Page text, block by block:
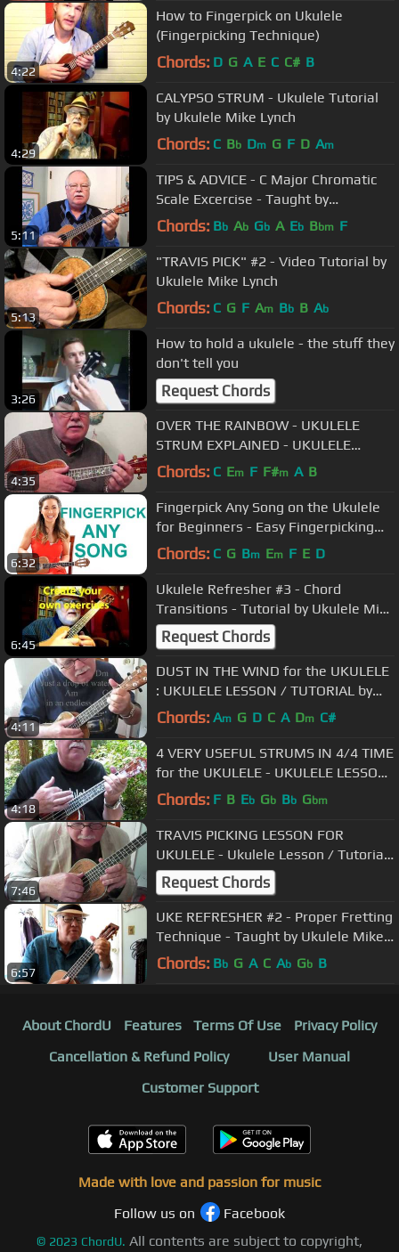
4:22
How to Fingerpick on Ukulele
(Fingerpicking Technique)
Chords: D G A E C C# B
4:29
CALYPSO STRUM - Ukulele Tutorial
by Ukulele Mike Lynch
Chords: C Bb Dm G F D Am
5:11
TIPS & ADVICE - C Major Chromatic
Scale Excercise - Taught by
"UKULELE MIKE"
Chords: Bb Ab Gb A Eb Bbm F
5:13
"TRAVIS PICK" #2 - Video Tutorial by
Ukulele Mike Lynch
Chords: C G F Am Bb B Ab
3:26
How to hold a ukulele - the stuff they
don't tell you
Request Chords
4:35
OVER THE RAINBOW - UKULELE
STRUM EXPLAINED - UKULELE
LESSON / TUTORIAL by "UKULELE
Chords: C Em F F#m A B
6:32
Fingerpick Any Song on the Ukulele
for Beginners - Easy Fingerpicking
Exercises
Chords: C G Bm Em F E D
6:45
Ukulele Refresher #3 - Chord
Transitions - Tutorial by Ukulele Mike
Lynch
Request Chords
4:11
DUST IN THE WIND for the UKULELE
: UKULELE LESSON / TUTORIAL by
"UKULELE MIKE"
Chords: Am G D C A Dm C#
4:18
4 VERY USEFUL STRUMS IN 4/4 TIME
for the UKULELE - UKULELE LESSON
/ TUTORIAL by "UKULELE MIKE"
Chords: F B Eb Gb Bb Gbm
7:46
TRAVIS PICKING LESSON FOR
UKULELE - Ukulele Lesson / Tutorial
by "UKULELE MIKE" - Mr. Michael
Lynch
Request Chords
6:57
UKE REFRESHER #2 - Proper Fretting
Technique - Taught by Ukulele Mike
Lynch
Chords: Bb G A C Ab Gb B
About ChordU Features Terms Of Use
Privacy Policy
Cancellation & Refund Policy
User Manual
Customer Support
Made with love and passion for music
Follow us on
Facebook
© 2023 ChordU. All contents are subject to copyright,